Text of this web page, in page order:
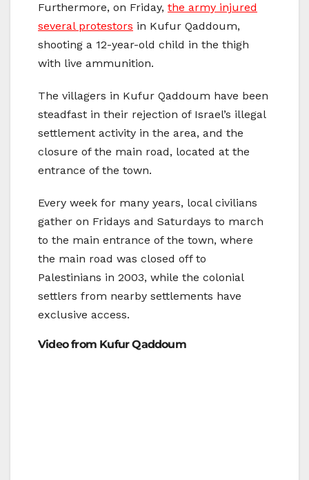
Furthermore, on Friday, the army injured
several protestors in Kufur Qaddoum,
shooting a 12-year-old child in the thigh
with live ammunition.
The villagers in Kufur Qaddoum have been
steadfast in their rejection of Israel’s illegal
settlement activity in the area, and the
closure of the main road, located at the
entrance of the town.
Every week for many years, local civilians
gather on Fridays and Saturdays to march
to the main entrance of the town, where
the main road was closed off to
Palestinians in 2003, while the colonial
settlers from nearby settlements have
exclusive access.
Video from Kufur Qaddoum